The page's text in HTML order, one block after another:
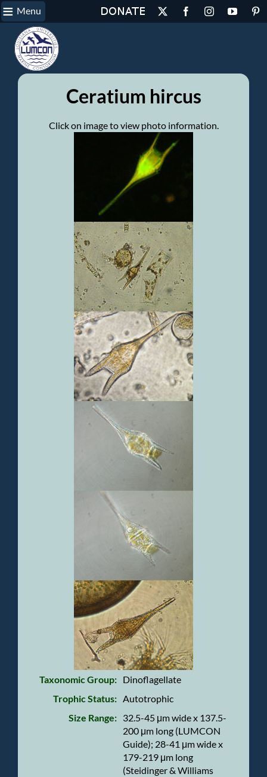
Skip
to
content
X FacebookInstagramYouTube
≡ Menu
Ceratium hircus
Click on image to view photo information.
Taxonomic Group: Dinoflagellate
Trophic Status: Autotrophic
Size Range: 32.5-45 μm wide x 137.5-
200 μm long (LUMCON
Guide); 28-41 μm wide x
179-219 μm long
(Steidinger & Williams